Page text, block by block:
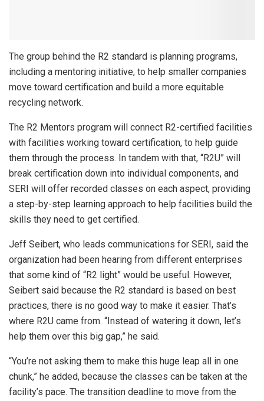
The group behind the R2 standard is planning programs,
including a mentoring initiative, to help smaller companies
move toward certification and build a more equitable
recycling network.
The R2 Mentors program will connect R2-certified facilities
with facilities working toward certification, to help guide
them through the process. In tandem with that, “R2U” will
break certification down into individual components, and
SERI will offer recorded classes on each aspect, providing
a step-by-step learning approach to help facilities build the
skills they need to get certified.
Jeff Seibert, who leads communications for SERI, said the
organization had been hearing from different enterprises
that some kind of “R2 light” would be useful. However,
Seibert said because the R2 standard is based on best
practices, there is no good way to make it easier. That’s
where R2U came from. “Instead of watering it down, let’s
help them over this big gap,” he said.
“You’re not asking them to make this huge leap all in one
chunk,” he added, because the classes can be taken at the
facility’s pace. The transition deadline to move from the